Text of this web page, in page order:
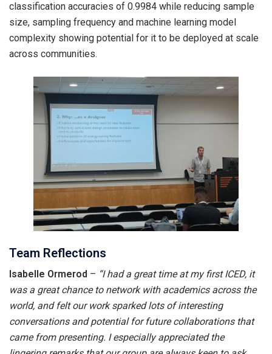
classification accuracies of 0.9984 while reducing sample
size, sampling frequency and machine learning model
complexity showing potential for it to be deployed at scale
across communities.
Team Reflections
Isabelle Ormerod – “I had a great time at my first ICED, it
was a great chance to network with academics across the
world, and felt our work sparked lots of interesting
conversations and potential for future collaborations that
came from presenting. I especially appreciated the